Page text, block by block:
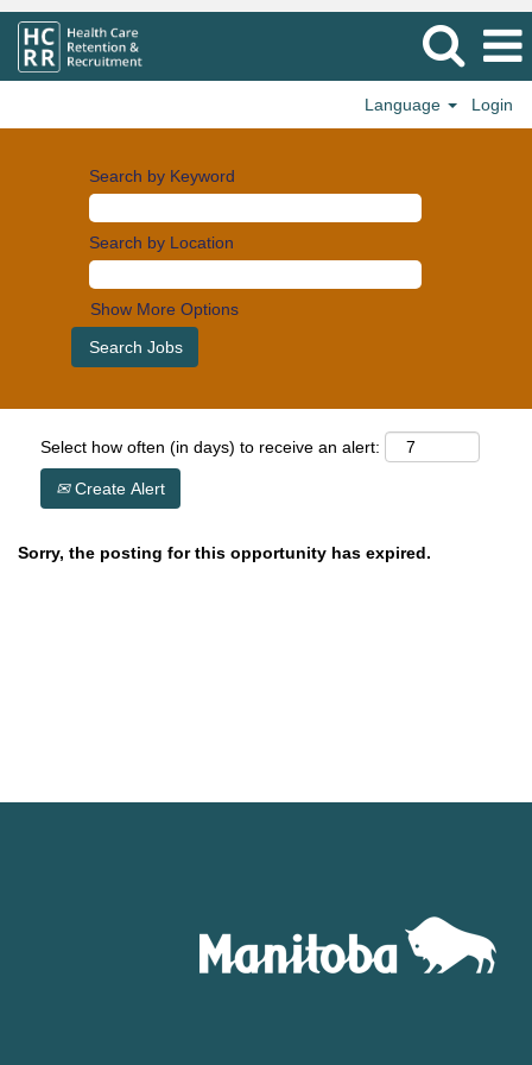
Language Login
Search by Keyword
Search by Location
Show More Options
Select how often (in days) to receive an alert:
Create Alert
Sorry, the posting for this opportunity has expired.